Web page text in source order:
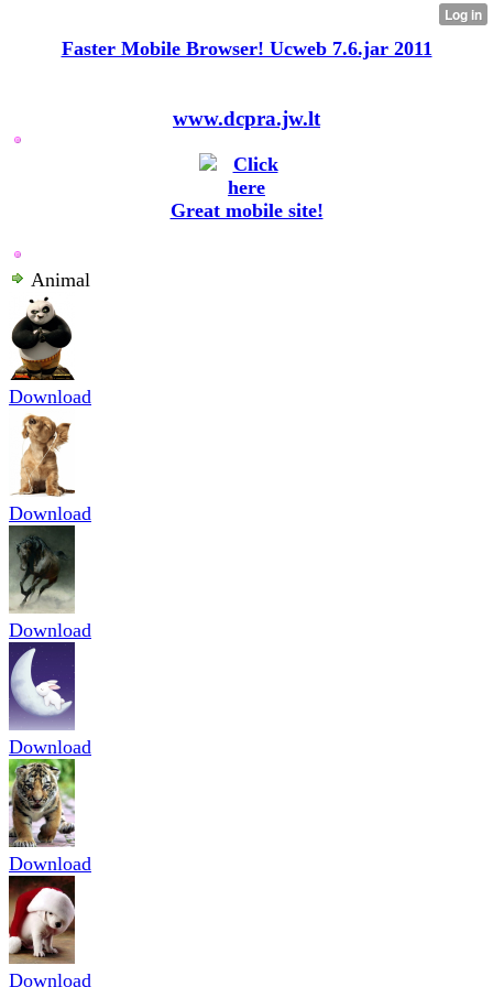
Faster Mobile Browser! Ucweb 7.6.jar 2011
www.dcpra.jw.lt
Great mobile site!
Animal
Download
Download
Download
Download
Download
Download